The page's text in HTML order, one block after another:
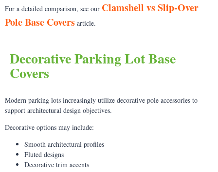
For a detailed comparison, see our Clamshell vs Slip-Over
Pole Base Covers article.
Decorative Parking Lot Base
Covers
Modern parking lots increasingly utilize decorative pole accessories to
support architectural design objectives.
Decorative options may include:
Smooth architectural profiles
Fluted designs
Decorative trim accents